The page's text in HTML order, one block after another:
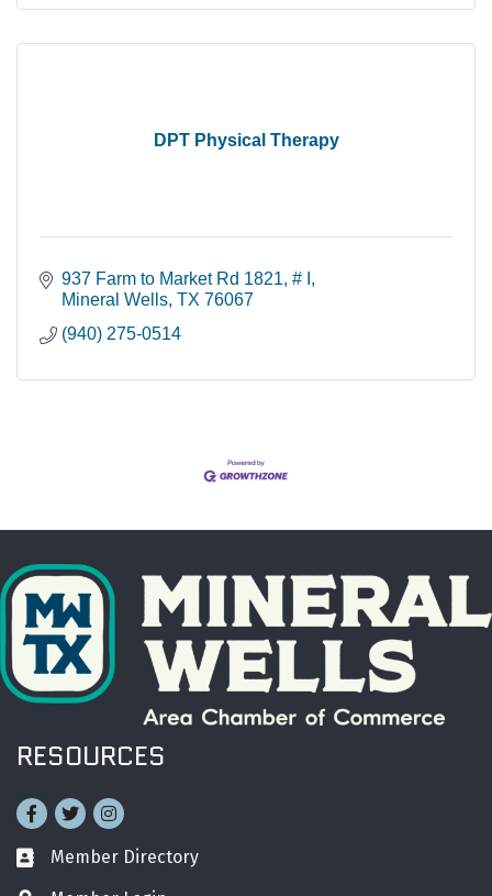
DPT Physical Therapy
937 Farm to Market Rd 1821 # I
Mineral Wells TX 76067
(940) 275-0514
RESOURCES
Facebook
TwitterInstagram
Business card icon
Member Directory